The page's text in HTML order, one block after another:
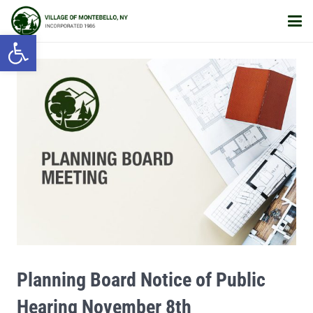
Open toolbar
Planning Board Notice of Public
Hearing November 8th